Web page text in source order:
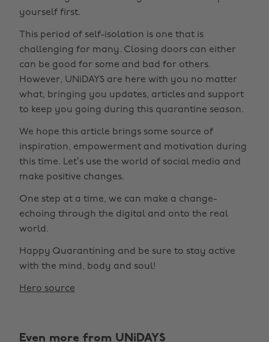
yourself first.
This period of self-isolation is one that is
challenging for many. Closing doors can either
can be good for some and bad for others.
However, UNiDAYS are here with you no matter
what, bringing you updates, articles and support
to keep you going during this quarantine season.
We hope this article brings some source of
inspiration, empowerment and motivation during
this time. Let’s use the world of social media and
make positive changes.
One step at a time, we can make a change-
echoing through the digital and onto the real
world.
Happy Quarantining and be sure to stay active
with the mind, body and soul!
Hero source
Even more from UNiDAYS